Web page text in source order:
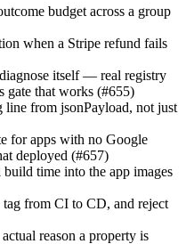
budget across a group
when a Stripe refund fails
itself — real registry
gate that works (#655)
from jsonPayload, not just
for apps with no Google
deployed (#657)
time into the app images
from CI to CD, and reject
reason a property is